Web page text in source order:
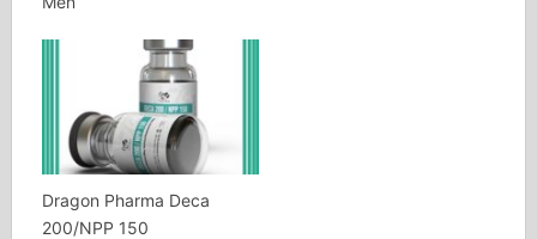
Dragon Pharma Deca
200/NPP 150